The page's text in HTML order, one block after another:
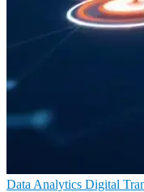
Data Analytics Digital